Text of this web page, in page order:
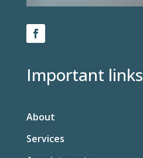
Important links
About
Services